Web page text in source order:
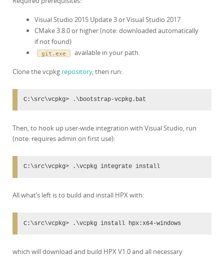
Visual Studio 2015 Update 3 or Visual Studio 2017
CMake 3.8.0 or higher (note: downloaded automatically
if not found)
git.exe available in your path
Clone the vcpkg repository, then run:
C:\src\vcpkg> .\bootstrap-vcpkg.bat
Then, to hook up user-wide integration with Visual Studio, run
(note: requires admin on first use):
C:\src\vcpkg> .\vcpkg integrate install
All what’s left is to build and install HPX with:
C:\src\vcpkg> .\vcpkg install hpx:x64-windows
which will download and build HPX V1.0 and all necessary